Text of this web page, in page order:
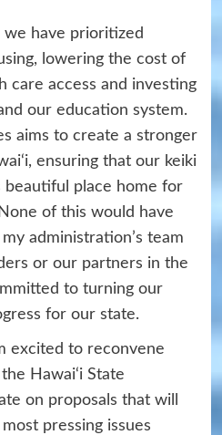
have prioritized
lowering the cost of
care access and investing
our education system.
aims to create a stronger
ensuring that our keiki
beautiful place home for
of this would have
administration’s team
or our partners in the
to turning our
for our state.
excited to reconvene
Hawai‘i State
on proposals that will
pressing issues